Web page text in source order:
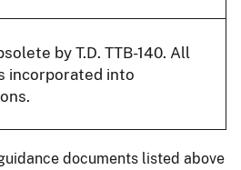
by T.D. TTB-140. All
incorporated into
documents listed above